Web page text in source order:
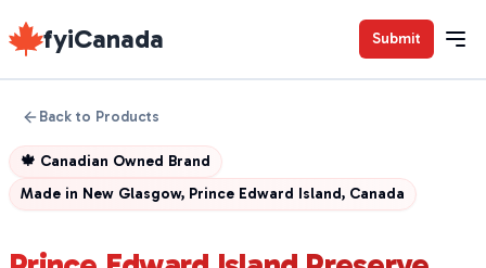
fyiCanada Submit
Back to Products
🍁 Canadian Owned Brand
Made in New Glasgow, Prince Edward Island, Canada